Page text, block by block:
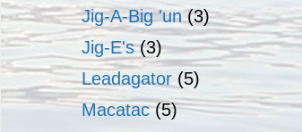
Jig-A-Big 'un (3)
Jig-E's (3)
Leadagator (5)
Macatac (5)